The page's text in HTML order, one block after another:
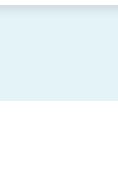
Aids
Hearing and Balance
Types of Hearing Loss